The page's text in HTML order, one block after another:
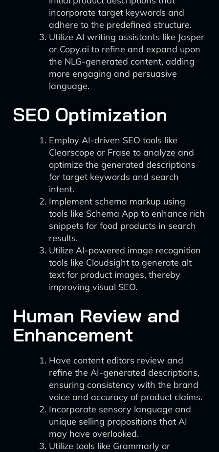
incorporate target keywords and
adhere to the predefined structure.
Utilize AI writing assistants like Jasper
or Copy.ai to refine and expand upon
the NLG-generated content, adding
more engaging and persuasive
language.
SEO Optimization
Employ AI-driven SEO tools like
Clearscope or Frase to analyze and
optimize the generated descriptions
for target keywords and search
intent.
Implement schema markup using
tools like Schema App to enhance rich
snippets for food products in search
results.
Utilize AI-powered image recognition
tools like Cloudsight to generate alt
text for product images, thereby
improving visual SEO.
Human Review and
Enhancement
Have content editors review and
refine the AI-generated descriptions,
ensuring consistency with the brand
voice and accuracy of product claims.
Incorporate sensory language and
unique selling propositions that AI
may have overlooked.
Utilize tools like Grammarly or